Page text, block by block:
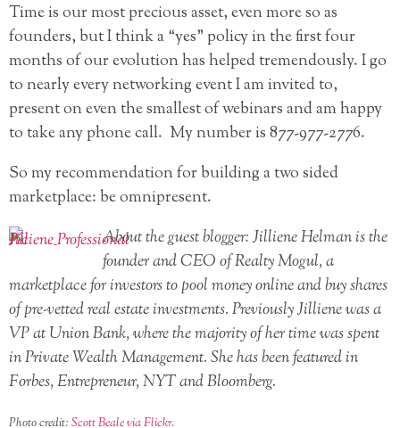
Time is our most precious asset, even more so as
founders, but I think a “yes” policy in the first four
months of our evolution has helped tremendously. I go
to nearly every networking event I am invited to,
present on even the smallest of webinars and am happy
to take any phone call. My number is 877-977-2776.
So my recommendation for building a two sided
marketplace: be omnipresent.
About the guest blogger: Jilliene Helman is the
founder and CEO of Realty Mogul, a
marketplace for investors to pool money online and buy shares
of pre-vetted real estate investments. Previously Jilliene was a
VP at Union Bank, where the majority of her time was spent
in Private Wealth Management. She has been featured in
Forbes, Entrepreneur, NYT and Bloomberg.
Photo credit: Scott Beale via Flickr.